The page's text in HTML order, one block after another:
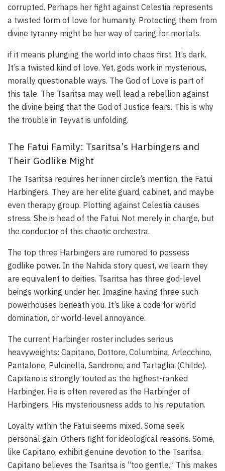
corrupted. Perhaps her fight against Celestia represents
a twisted form of love for humanity. Protecting them from
divine tyranny might be her way of caring for mortals.
if it means plunging the world into chaos first. It’s dark.
It’s a twisted kind of love. Yet, gods work in mysterious,
morally questionable ways. The God of Love is part of
this tale. The Tsaritsa may well lead a rebellion against
the divine being that the God of Justice fears. This is why
the trouble in Teyvat is unfolding.
The Fatui Family: Tsaritsa’s Harbingers and
Their Godlike Might
The Tsaritsa requires her inner circle’s mention, the Fatui
Harbingers. They are her elite guard, cabinet, and maybe
even therapy group. Plotting against Celestia causes
stress. She is head of the Fatui. Not merely in charge, but
the conductor of this chaotic orchestra.
The top three Harbingers are rumored to possess
godlike power. In the Nahida story quest, we learn they
are equivalent to deities. Tsaritsa has three god-level
beings working under her. Imagine having three such
powerhouses beneath you. It’s like a code for world
domination, or world-level annoyance.
The current Harbinger roster includes serious
heavyweights: Capitano, Dottore, Columbina, Arlecchino,
Pantalone, Pulcinella, Sandrone, and Tartaglia (Childe).
Capitano is strongly touted as the highest-ranked
Harbinger. He is often revered as the Harbinger of
Harbingers. His mysteriousness adds to his reputation.
Loyalty within the Fatui seems mixed. Some seek
personal gain. Others fight for ideological reasons. Some,
like Capitano, exhibit genuine devotion to the Tsaritsa.
Capitano believes the Tsaritsa is “too gentle.” This makes